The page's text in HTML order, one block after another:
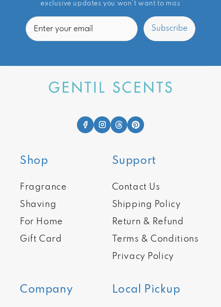
exclusive updates you won’t want to miss
Email
Subscribe
Shop
Fragrance
Shaving
For Home
Gift Card
Company
Support
Contact Us
Shipping Policy
Return & Refund
Terms & Conditions
Privacy Policy
Local Pickup